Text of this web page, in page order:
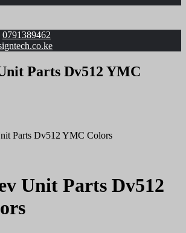
0791389462
Parts Dv512 YMC
Parts Dv512 YMC Colors
Unit Parts Dv512